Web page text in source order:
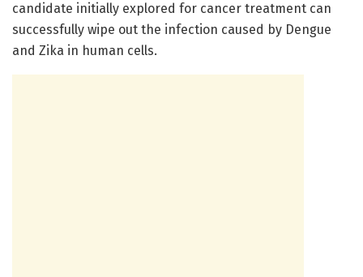
candidate initially explored for cancer treatment can
successfully wipe out the infection caused by Dengue
and Zika in human cells.